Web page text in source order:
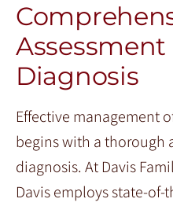
Assessment
Diagnosis
Effective management
begins with a thorough
diagnosis. At Davis
Davis employs state-